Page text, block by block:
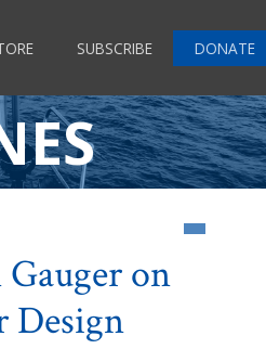
SUBSCRIBE DONATE
Gauger on
Design